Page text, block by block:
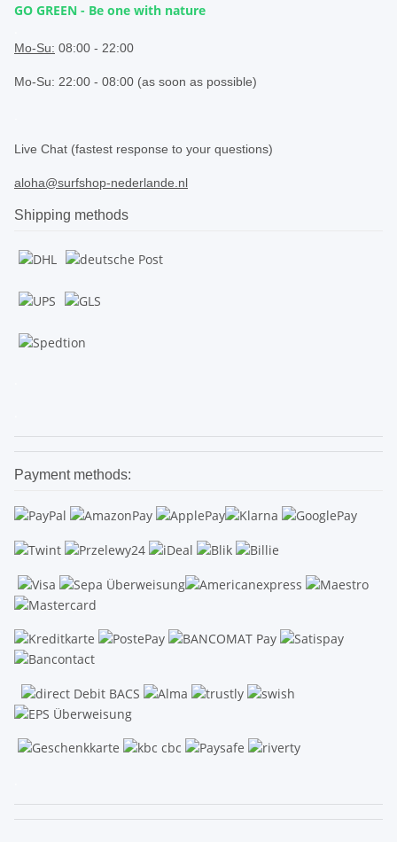
GO GREEN - Be one with nature
Mo-Su: 08:00 - 22:00
Mo-Su: 22:00 - 08:00 (as soon as possible)
Live Chat (fastest response to your questions)
aloha@surfshop-nederlande.nl
Shipping methods
Payment methods: